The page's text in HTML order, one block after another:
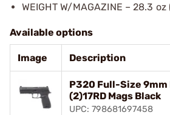
WEIGHT W/MAGAZINE – 28.3 oz
Available options
Image Description
P320 Full-Size 9mm
(2)17RD Mags Black
UPC: 798681697458